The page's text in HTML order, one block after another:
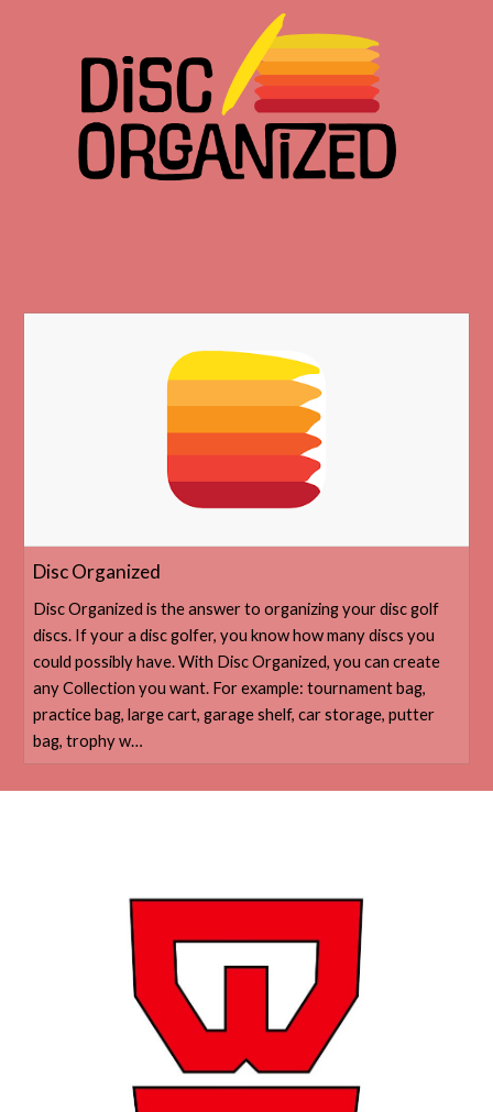
‎Disc Organized
‎Disc Organized is the answer to organizing your disc golf
discs. If your a disc golfer, you know how many discs you
could possibly have. With Disc Organized, you can create
any Collection you want. For example: tournament bag,
practice bag, large cart, garage shelf, car storage, putter
bag, trophy w…